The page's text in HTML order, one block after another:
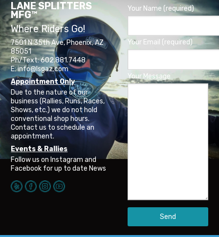
LANE SPLITTERS
MFG™
Where Riders Go!
7501 N 35th Ave, Phoenix, AZ
85051
Ph/Text: 602.881.7448
E: info@lsgaz.com
Appointment Only
Due to the nature of our
business (Rallies, Runs, Races,
Shows, etc.) we do not hold
conventional shop hours.
Contact us to schedule an
appointment.
Events & Rallies
Follow us on Instagram and
Facebook for up to date News
Your Name (required)
Your Email (required)
Your Message